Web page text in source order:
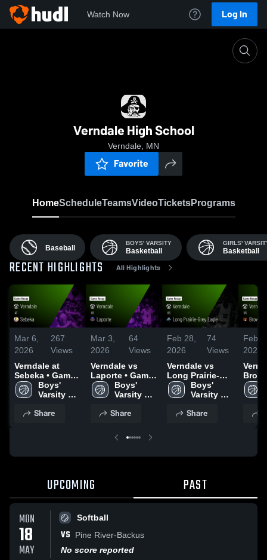
Watch Now Log In
Verndale High School
Verndale, MN
Favorite
HomeScheduleTeamsVideoTicketsPrograms
Baseball
BOYS' VARSITY
Basketball
GIRLS'
Basketball
RECENT HIGHLIGHTS All Highlights
Mar 6,
2026
267
Views
Verndale at
Sebeka • Game
Recap • Mar 5,
2026
Boys'
Varsity
Share
Mar 3,
2026
64
Views
Verndale vs
Laporte • Game
Recap • Mar 2,
2026
Boys'
Varsity
Share
Feb 28,
2026
74
Views
Verndale vs
Long Prairie-
Grey Eagle •
Game Recap •
Boys'
Varsity
Share
Feb
2026
Feb
UPCOMING PAST
MON
18
MAY
Softball
VS
Pine River-Backus
No score reported